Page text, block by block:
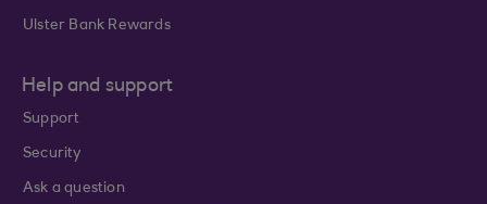
Ulster Bank Rewards
Help and support
Support
Security
Ask a question